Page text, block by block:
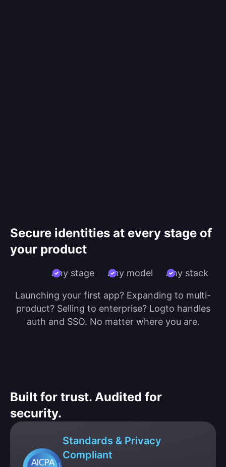
Secure identities at every stage of
your product
Any stage Any model Any stack
Launching your first app? Expanding to multi-
product? Selling to enterprise? Logto handles
auth and SSO. No matter where you are.
Built for trust. Audited for
security.
Standards & Privacy
Compliant